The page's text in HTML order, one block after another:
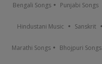
Bengali Songs Punjabi Songs
Hindustani Music Sanskrit
Marathi Songs Bhojpuri Songs